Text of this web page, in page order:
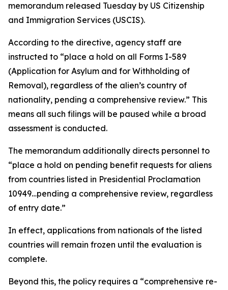
memorandum released Tuesday by US Citizenship
and Immigration Services (USCIS).
According to the directive, agency staff are
instructed to “place a hold on all Forms I-589
(Application for Asylum and for Withholding of
Removal), regardless of the alien’s country of
nationality, pending a comprehensive review.” This
means all such filings will be paused while a broad
assessment is conducted.
The memorandum additionally directs personnel to
“place a hold on pending benefit requests for aliens
from countries listed in Presidential Proclamation
10949…pending a comprehensive review, regardless
of entry date.”
In effect, applications from nationals of the listed
countries will remain frozen until the evaluation is
complete.
Beyond this, the policy requires a “comprehensive re-